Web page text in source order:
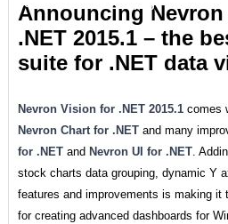
Announcing
.NET 2015.1 – the
suite for .NET data
Nevron Vision for .NET 2015.1 comes
Nevron Chart for .NETand many
for .NETand Nevron UI for .NET.
stock charts data grouping, dynamic Y
features and improvements is making it
for creating advanced dashboards for